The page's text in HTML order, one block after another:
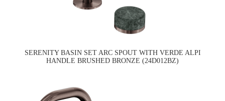
SERENITY BASIN SET ARC SPOUT WITH VERDE ALPI
HANDLE BRUSHED BRONZE (24D012BZ)